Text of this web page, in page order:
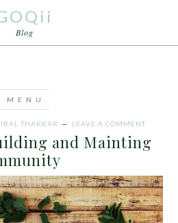
Blog
THAKKAR LEAVE A COMMENT
and Mainting